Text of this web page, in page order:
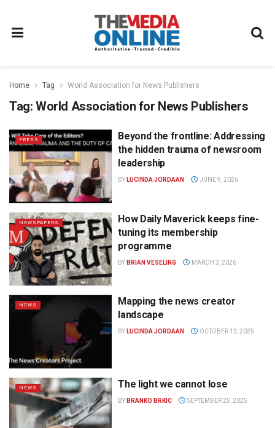
Home Tag World Association for News Publishers
Tag: World Association for News Publishers
PRESS
Beyond the frontline: Addressing
the hidden trauma of newsroom
leadership
BY LUCINDA JORDAAN JUNE 9, 2026
NEWSPAPERS
How Daily Maverick keeps fine-
tuning its membership
programme
BY BRIAN VESELING MARCH 3, 2026
NEWS
Mapping the news creator
landscape
BY LUCINDA JORDAAN OCTOBER 13, 2025
NEWS The light we cannot lose
BY BRANKO BRKIC SEPTEMBER 25, 2025